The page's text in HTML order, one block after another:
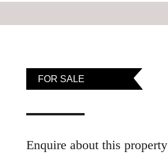
FOR SALE
Enquire about this property